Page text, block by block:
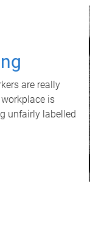
are really
is
unfairly labelled